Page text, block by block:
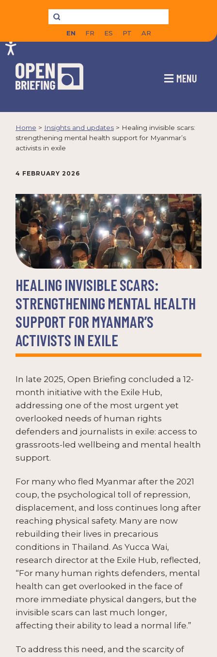
EN FR ES PT AR
MENU
Home > Insights and updates > Healing invisible scars:
strengthening mental health support for Myanmar’s
activists in exile
4 FEBRUARY 2026
HEALING INVISIBLE SCARS:
STRENGTHENING MENTAL HEALTH
SUPPORT FOR MYANMAR’S
ACTIVISTS IN EXILE
In late 2025, Open Briefing concluded a 12-
month initiative with the Exile Hub,
addressing one of the most urgent yet
overlooked needs of human rights
defenders and journalists in exile: access to
grassroots-led wellbeing and mental health
support.
For many who fled Myanmar after the 2021
coup, the psychological toll of repression,
displacement, and loss continues long after
reaching physical safety. Many are now
rebuilding their lives in precarious
conditions in Thailand. As Yucca Wai,
research director at the Exile Hub, reflected,
“For many human rights defenders, mental
health can get overlooked in the face of
more immediate physical dangers, but the
invisible scars can last much longer,
affecting their ability to lead a normal life.”
To address this need, and the scarcity of